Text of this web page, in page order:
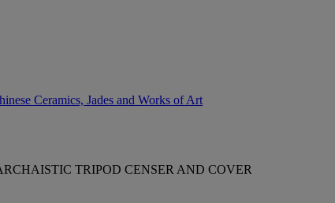
Ceramics, Jades and Works of Art
TRIPOD CENSER AND COVER